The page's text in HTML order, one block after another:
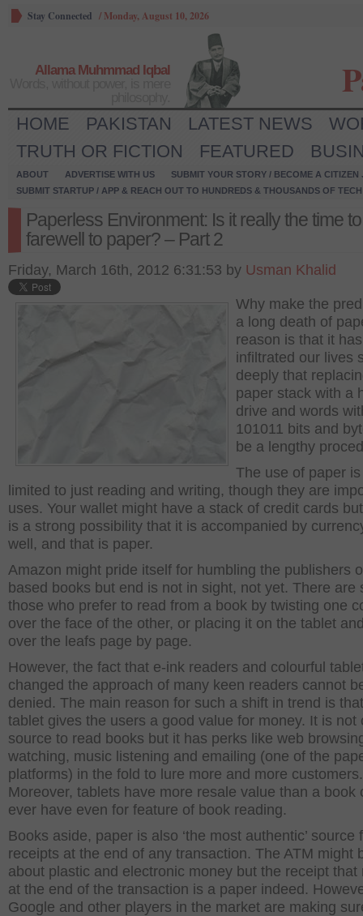
Stay Connected / Monday, August 10, 2026
Allama Muhmmad Iqbal
HOME PAKISTAN LATEST NEWS
TRUTH OR FICTION
FEATURED
ABOUT ADVERTISE WITH US
SUBMIT YOUR STORY / BECOME A CITIZEN
SUBMIT STARTUP / APP & REACH OUT TO HUNDREDS & THOUSANDS OF
Paperless Environment: Is it really the time
farewell to paper? – Part 2
Friday, March 16th, 2012 6:31:53 by Usman Khalid
Why make the
a long death of
reason is that it has
infiltrated our lives
deeply that
paper stack with a
drive and words
101011 bits and
be a lengthy
The use of paper
limited to just reading and writing, though they are
uses. Your wallet might have a stack of credit cards
is a strong possibility that it is accompanied by
well, and that is paper.
Amazon might pride itself for humbling the publishers
based books but end is not in sight, not yet. There are
those who prefer to read from a book by twisting one
over the face of the other, or placing it on the tablet
over the leafs page by page.
However, the fact that e-ink readers and colourful
changed the approach of many keen readers cannot
denied. The main reason for such a shift in trend is
tablet gives the users a good value for money. It is not
source to read books but it has perks like web
watching, music listening and emailing (one of the
platforms) in the fold to lure more and more customers.
Moreover, tablets have more resale value than a book
ever have even for feature of book reading.
Books aside, paper is also ‘the most authentic’ source
receipts at the end of any transaction. The ATM might
about plastic and electronic money but the receipt that
at the end of the transaction is a paper indeed.
Google and other players in the market are making